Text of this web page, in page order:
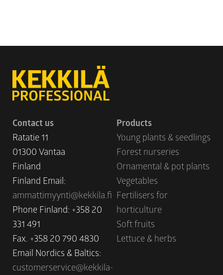
Contact us
Ratatie 11
01300 Vantaa
Finland
Finland Email:
ammattimyynti@kekkila.fi
Phone Finland: +358 20
331 491
Fax. +358 20 790 4830
Email Nordics & Baltics:
customerservice@kekkila-
Products
Young plants & seedlings
Forest nurseries
Ornamental & pot plants
Vegetables
Fertilisers for
horticulture
Soft fruits
Lettuce & herbs